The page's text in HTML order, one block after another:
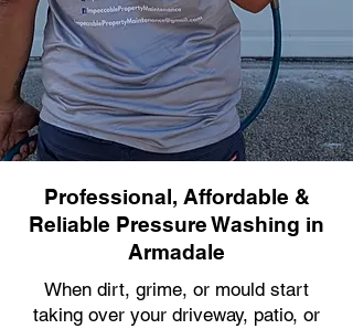
Professional, Affordable &
Reliable Pressure Washing in
Armadale
When dirt, grime, or mould start
taking over your driveway, patio, or